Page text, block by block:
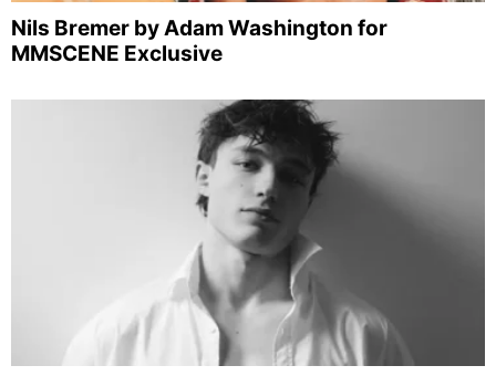
Nils Bremer by Adam Washington for
MMSCENE Exclusive